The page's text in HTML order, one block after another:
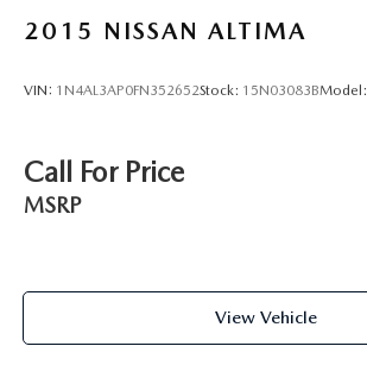
2015 NISSAN ALTIMA
VIN: 1N4AL3AP0FN352652Stock: 15N03083BModel:
Call For Price
MSRP
View Vehicle